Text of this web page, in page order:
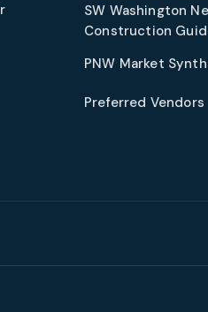
SW Washington
Construction
PNW Market
Preferred Vendors